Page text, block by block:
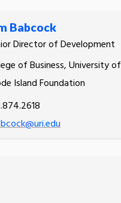
Babcock
Director of Development
of Business, University of
Island Foundation